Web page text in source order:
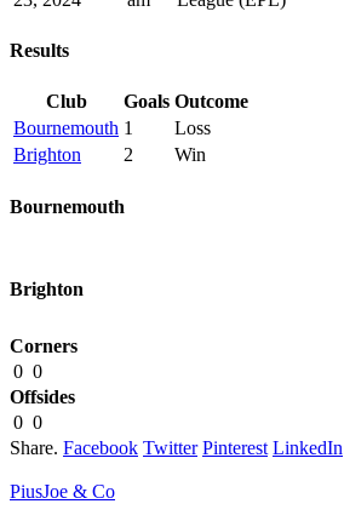
Results
Club Goals Outcome
Bournemouth 1
Loss
Brighton
2 Win
Bournemouth
Brighton
Corners
0 0
Offsides
0 0
Share. Facebook Twitter Pinterest LinkedIn
PiusJoe & Co